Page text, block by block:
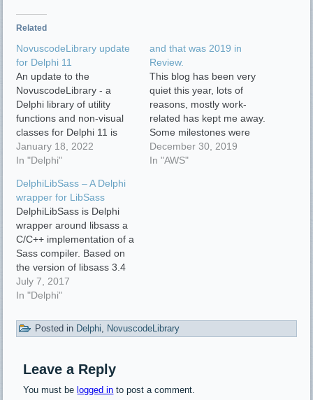
Related
NovuscodeLibrary update
for Delphi 11
An update to the
NovuscodeLibrary - a
Delphi library of utility
functions and non-visual
classes for Delphi 11 is
now ready.
https://github.com/novuslogic/NovuscodeLibrary
January 18, 2022
In "Delphi"
and that was 2019 in
Review.
This blog has been very
quiet this year, lots of
reasons, mostly work-
related has kept me away.
Some milestones were
achieved this year:
NovuscodeLibrary
December 30, 2019
In "AWS"
DelphiLibSass – A Delphi
wrapper for LibSass
DelphiLibSass is Delphi
wrapper around libsass a
C/C++ implementation of a
Sass compiler. Based on
the version of libsass 3.4
http://libsass.org
DelphiLibSass API is
main TDelphiLibSass
class:
converts a SCSS string to
TDelphiLibSass.ConvertFileToCss
July 7, 2017
In "Delphi"
Posted in Delphi NovuscodeLibrary
Leave a Reply
You must be logged in to post a comment.